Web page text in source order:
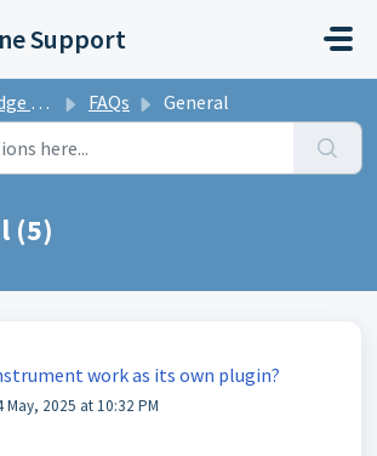
Support
FAQs General
(5)
work as its own plugin?
2025 at 10:32 PM